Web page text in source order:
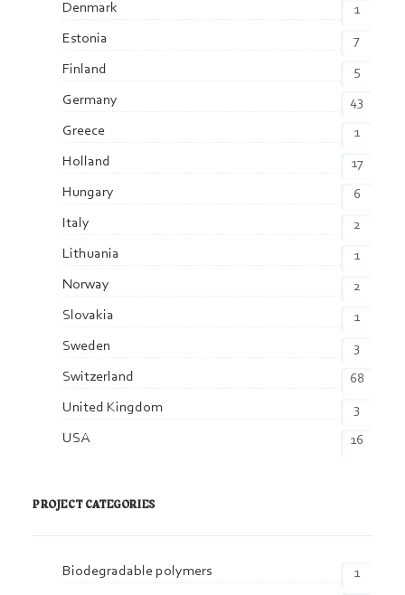
Denmark
1
Estonia
7
Finland
5
Germany
43
Greece
1
Holland
17
Hungary
6
Italy
2
Lithuania
1
Norway
2
Slovakia
1
Sweden
3
Switzerland
68
United Kingdom
3
USA
16
PROJECT CATEGORIES
Biodegradable polymers
1